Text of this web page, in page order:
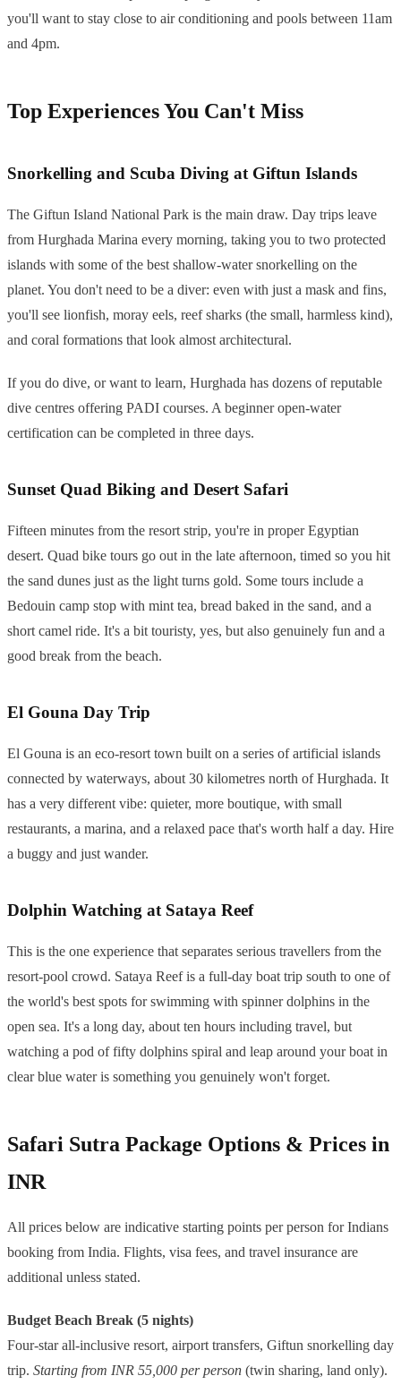
you'll want to stay close to air conditioning and pools between 11am
and 4pm.
Top Experiences You Can't Miss
Snorkelling and Scuba Diving at Giftun Islands
The Giftun Island National Park is the main draw. Day trips leave
from Hurghada Marina every morning, taking you to two protected
islands with some of the best shallow-water snorkelling on the
planet. You don't need to be a diver: even with just a mask and fins,
you'll see lionfish, moray eels, reef sharks (the small, harmless kind),
and coral formations that look almost architectural.
If you do dive, or want to learn, Hurghada has dozens of reputable
dive centres offering PADI courses. A beginner open-water
certification can be completed in three days.
Sunset Quad Biking and Desert Safari
Fifteen minutes from the resort strip, you're in proper Egyptian
desert. Quad bike tours go out in the late afternoon, timed so you hit
the sand dunes just as the light turns gold. Some tours include a
Bedouin camp stop with mint tea, bread baked in the sand, and a
short camel ride. It's a bit touristy, yes, but also genuinely fun and a
good break from the beach.
El Gouna Day Trip
El Gouna is an eco-resort town built on a series of artificial islands
connected by waterways, about 30 kilometres north of Hurghada. It
has a very different vibe: quieter, more boutique, with small
restaurants, a marina, and a relaxed pace that's worth half a day. Hire
a buggy and just wander.
Dolphin Watching at Sataya Reef
This is the one experience that separates serious travellers from the
resort-pool crowd. Sataya Reef is a full-day boat trip south to one of
the world's best spots for swimming with spinner dolphins in the
open sea. It's a long day, about ten hours including travel, but
watching a pod of fifty dolphins spiral and leap around your boat in
clear blue water is something you genuinely won't forget.
Safari Sutra Package Options & Prices in
INR
All prices below are indicative starting points per person for Indians
booking from India. Flights, visa fees, and travel insurance are
additional unless stated.
Budget Beach Break (5 nights)
Four-star all-inclusive resort, airport transfers, Giftun snorkelling day
trip. Starting from INR 55,000 per person (twin sharing, land only).